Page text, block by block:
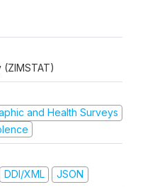
and Health Surveys
DDI/XML JSON